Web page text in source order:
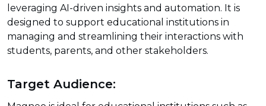
leveraging AI-driven insights and automation. It is
designed to support educational institutions in
managing and streamlining their interactions with
students, parents, and other stakeholders.
Target Audience: